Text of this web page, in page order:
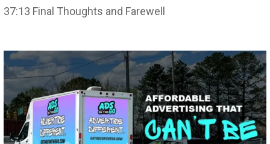
37:13 Final Thoughts and Farewell